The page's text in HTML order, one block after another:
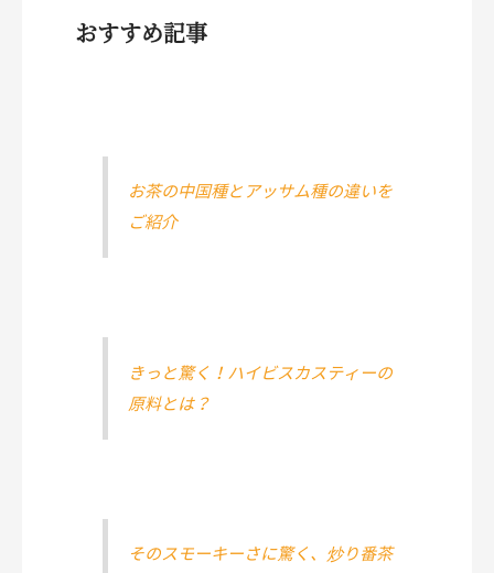
おすすめ記事
お茶の中国種とアッサム種の違いを
ご紹介
きっと驚く！ハイビスカスティーの
原料とは？
そのスモーキーさに驚く、炒り番茶